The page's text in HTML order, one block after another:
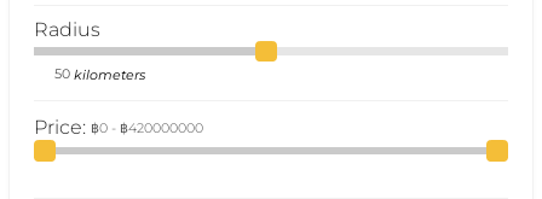
Radius
kilometers
Price: